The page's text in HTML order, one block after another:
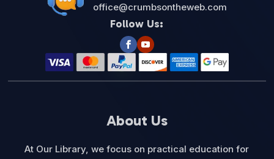
office@crumbsontheweb.com
Follow Us:
About Us
At Our Library, we focus on practical education for